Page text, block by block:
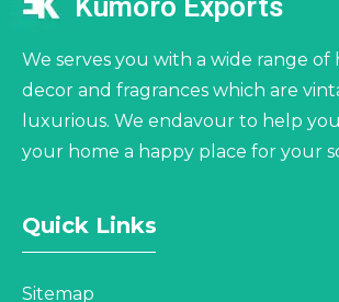
Kumoro Exports
We serves you with a wide range of
decor and fragrances which are
luxurious. We endavour to help
your home a happy place for your
Quick Links
Sitemap